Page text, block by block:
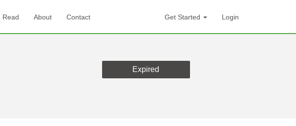
Read About Contact Get Started Login
Expired